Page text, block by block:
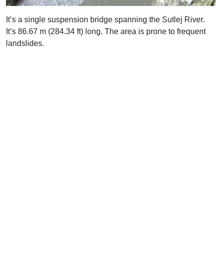
It’s a single suspension bridge spanning the Sutlej River.
It’s 86.67 m (284.34 ft) long. The area is prone to frequent
landslides.